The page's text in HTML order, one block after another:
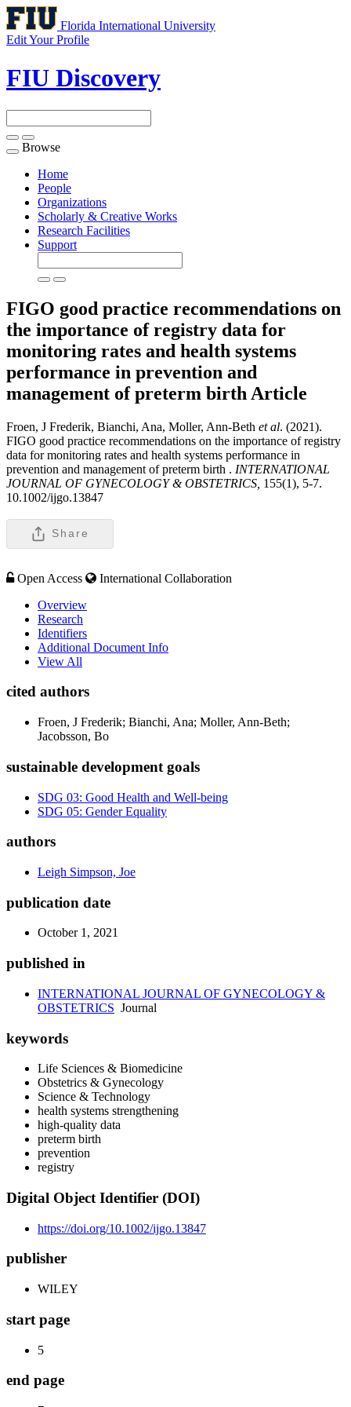
Florida International University
Edit Your Profile
FIU Discovery
Toggle
navigation
Browse
Home
People
Organizations
Scholarly & Creative Works
Research Facilities
Support
FIGO good practice recommendations on
the importance of registry data for
monitoring rates and health systems
performance in prevention and
management of preterm birth Article
Froen, J Frederik, Bianchi, Ana, Moller, Ann-Beth et al. (2021).
FIGO good practice recommendations on the importance of registry
data for monitoring rates and health systems performance in
prevention and management of preterm birth . INTERNATIONAL
JOURNAL OF GYNECOLOGY & OBSTETRICS, 155(1), 5-7.
10.1002/ijgo.13847
Share
Open Access
International Collaboration
Overview
Research
Identifiers
Additional Document Info
View All
cited authors
Froen, J Frederik; Bianchi, Ana; Moller, Ann-Beth;
Jacobsson, Bo
sustainable development goals
SDG 03: Good Health and Well-being
SDG 05: Gender Equality
authors
Leigh Simpson, Joe
publication date
October 1, 2021
published in
INTERNATIONAL JOURNAL OF GYNECOLOGY &
OBSTETRICS Journal
keywords
Life Sciences & Biomedicine
Obstetrics & Gynecology
Science & Technology
health systems strengthening
high-quality data
preterm birth
prevention
registry
Digital Object Identifier (DOI)
https://doi.org/10.1002/ijgo.13847
publisher
WILEY
start page
5
end page